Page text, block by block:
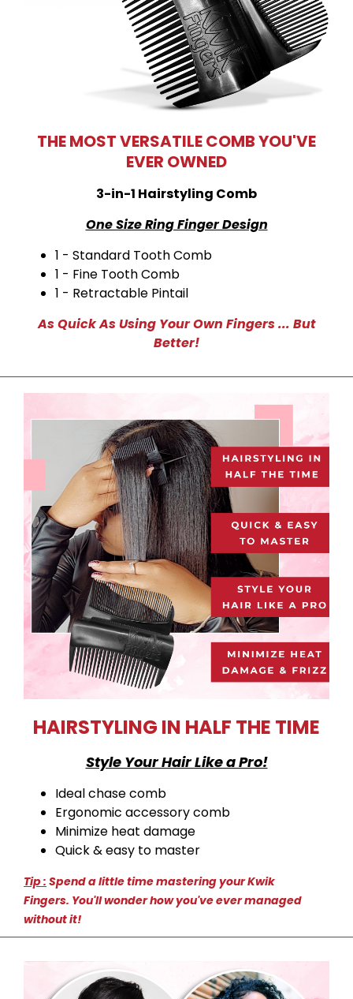
THE MOST VERSATILE COMB YOU'VE
EVER OWNED
3-in-1 Hairstyling Comb
One Size Ring Finger Design
1 - Standard Tooth Comb
1 - Fine Tooth Comb
1 - Retractable Pintail
As Quick As Using Your Own Fingers ... But
Better!
HAIRSTYLING IN HALF THE TIME
Style Your Hair Like a Pro!
Ideal chase comb
Ergonomic accessory comb
Minimize heat damage
Quick & easy to master
Tip : Spend a little time mastering your Kwik
Fingers. You'll wonder how you've ever managed
without it!